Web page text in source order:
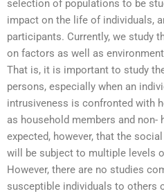
selection of populations to be
impact on the life of individuals,
participants. Currently, we study
on factors as well as
That is, it is important to study
persons, especially when an
intrusiveness is confronted with
as household members and non-
expected, however, that the
will be subject to multiple levels
However, there are no studies
susceptible individuals to others